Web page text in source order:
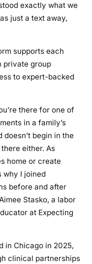
exactly what we
just a text away,
supports each
private group
to expert-backed
there for one of
in a family’s
begin in the
either. As
home or create
why I joined
before and after
Stasko, a labor
at Expecting
in Chicago in 2025,
clinical partnerships